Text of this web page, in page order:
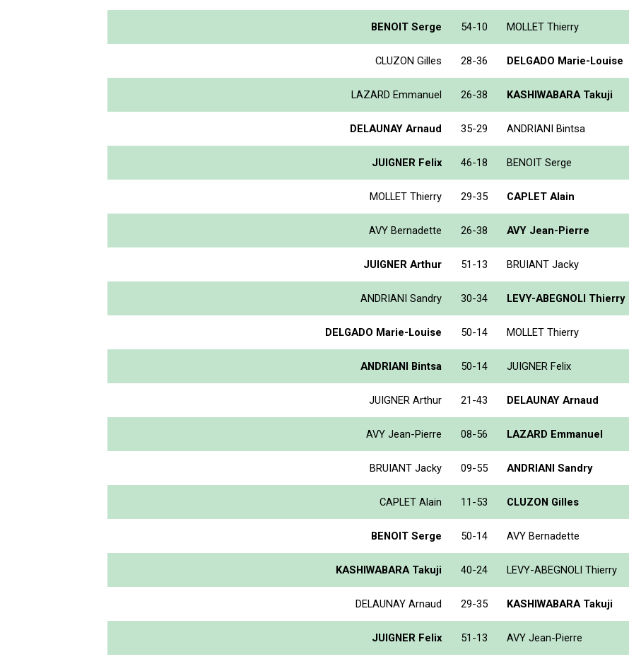
BENOIT Serge 54-10 MOLLET Thierry
CLUZON Gilles 28-36 DELGADO Marie-Louise
LAZARD Emmanuel 26-38 KASHIWABARA Takuji
DELAUNAY Arnaud 35-29 ANDRIANI Bintsa
JUIGNER Felix 46-18 BENOIT Serge
MOLLET Thierry 29-35 CAPLET Alain
AVY Bernadette 26-38 AVY Jean-Pierre
JUIGNER Arthur 51-13 BRUIANT Jacky
ANDRIANI Sandry 30-34 LEVY-ABEGNOLI Thierry
DELGADO Marie-Louise 50-14 MOLLET Thierry
ANDRIANI Bintsa 50-14 JUIGNER Felix
JUIGNER Arthur 21-43 DELAUNAY Arnaud
AVY Jean-Pierre 08-56 LAZARD Emmanuel
BRUIANT Jacky 09-55 ANDRIANI Sandry
CAPLET Alain 11-53 CLUZON Gilles
BENOIT Serge 50-14 AVY Bernadette
KASHIWABARA Takuji 40-24 LEVY-ABEGNOLI Thierry
DELAUNAY Arnaud 29-35 KASHIWABARA Takuji
JUIGNER Felix 51-13 AVY Jean-Pierre